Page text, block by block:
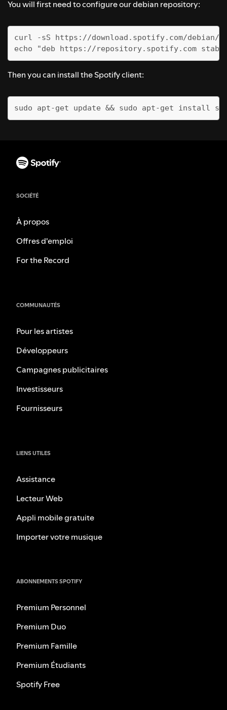
You will first need to configure our debian repository:
curl -sS https://download.spotify.com/debian/
echo "deb https://repository.spotify.com
Then you can install the Spotify client:
sudo apt-get update && sudo apt-get install
SOCIÉTÉ
À propos
Offres d'emploi
For the Record
COMMUNAUTÉS
Pour les artistes
Développeurs
Campagnes publicitaires
Investisseurs
Fournisseurs
LIENS UTILES
Assistance
Lecteur Web
Appli mobile gratuite
Importer votre musique
ABONNEMENTS SPOTIFY
Premium Personnel
Premium Duo
Premium Famille
Premium Étudiants
Spotify Free